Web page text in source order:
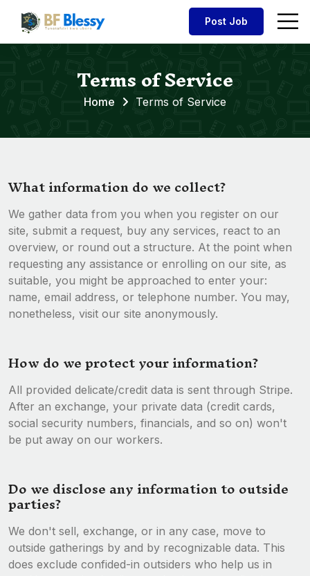
Post Job
Terms of Service
Home Terms of Service
What information do we collect?
We gather data from you when you register on our
site, submit a request, buy any services, react to an
overview, or round out a structure. At the point when
requesting any assistance or enrolling on our site, as
suitable, you might be approached to enter your:
name, email address, or telephone number. You may,
nonetheless, visit our site anonymously.
How do we protect your information?
All provided delicate/credit data is sent through Stripe.
After an exchange, your private data (credit cards,
social security numbers, financials, and so on) won't
be put away on our workers.
Do we disclose any information to outside
parties?
We don't sell, exchange, or in any case, move to
outside gatherings by and by recognizable data. This
does exclude confided-in outsiders who help us in